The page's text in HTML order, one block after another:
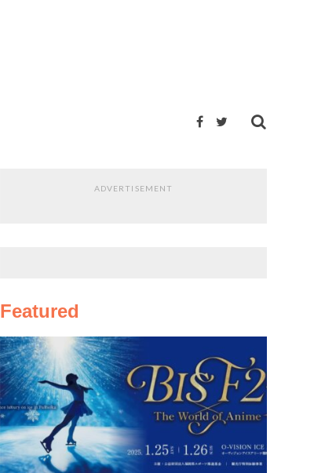
ADVERTISEMENT
Featured